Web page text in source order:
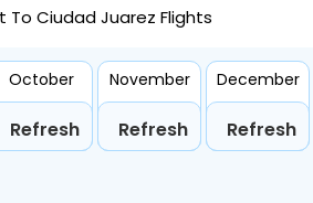
To Ciudad Juarez Flights
October
Refresh
November
Refresh
December
Refresh